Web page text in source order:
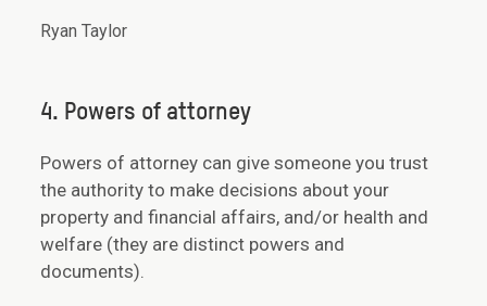
Ryan Taylor
4. Powers of attorney
Powers of attorney can give someone you trust
the authority to make decisions about your
property and financial affairs, and/or health and
welfare (they are distinct powers and
documents).